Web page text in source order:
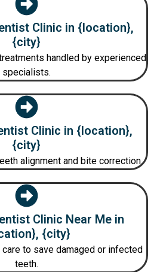
Clinic in {location},
{city}
handled by experienced
specialists.
Clinic in {location},
{city}
alignment and bite correction.
Clinic Near Me in
{city}
to save damaged or infected
teeth.